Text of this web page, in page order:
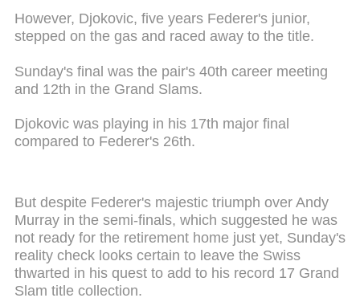
However, Djokovic, five years Federer's junior,
stepped on the gas and raced away to the title.
Sunday's final was the pair's 40th career meeting
and 12th in the Grand Slams.
Djokovic was playing in his 17th major final
compared to Federer's 26th.
But despite Federer's majestic triumph over Andy
Murray in the semi-finals, which suggested he was
not ready for the retirement home just yet, Sunday's
reality check looks certain to leave the Swiss
thwarted in his quest to add to his record 17 Grand
Slam title collection.